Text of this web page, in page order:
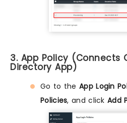
3. App Policy (Connects
Directory App)
Go to the App Login
Policies, and clickAdd